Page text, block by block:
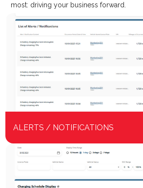
most: driving your business forward.
ALERTS / NOTIFICATIONS